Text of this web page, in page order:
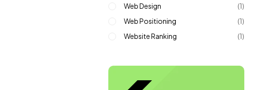
Web Design
(1)
Web Positioning
(1)
Website Ranking
(1)